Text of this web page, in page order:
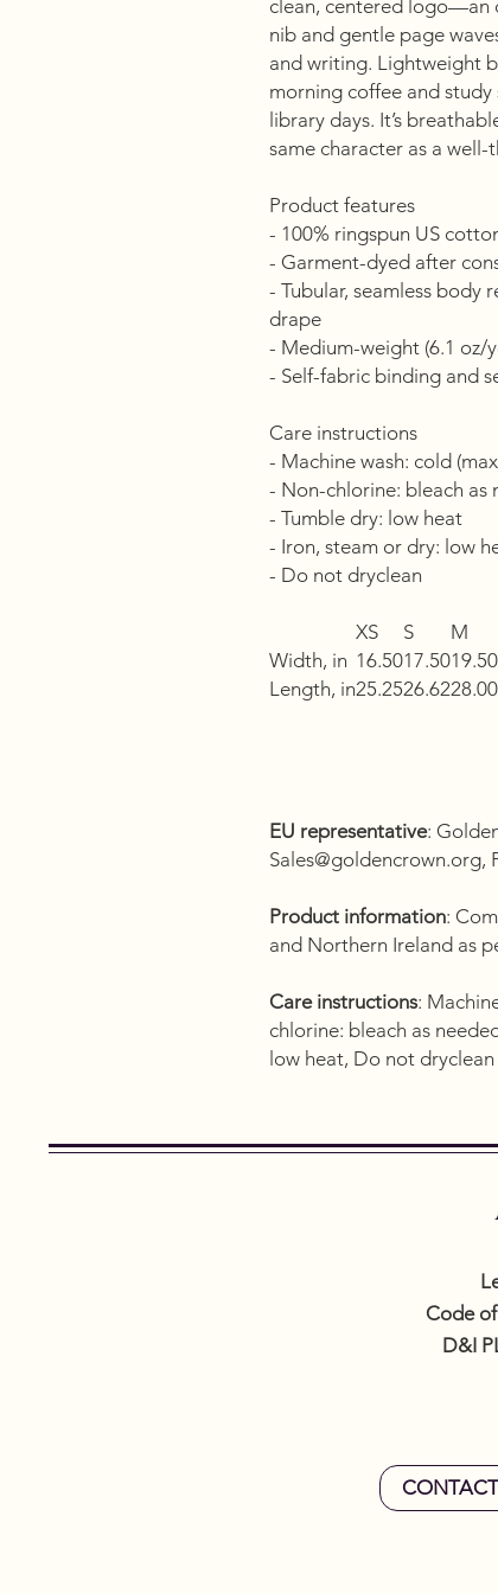
clean, centered logo—an
nib and gentle page
and writing. Lightweight
morning coffee and
library days. It’s
same character as a well-
Product features
- 100% ringspun US
- Garment-dyed after
- Tubular, seamless body
drape
- Medium-weight (6.1 oz/
- Self-fabric binding and
Care instructions
- Machine wash: cold
- Non-chlorine: bleach as
- Tumble dry: low heat
- Iron, steam or dry: low
- Do not dryclean
XS S M
Width, in 16.5017.5019.50
Length, in25.2526.6228.00
EU representative:
Sales@goldencrown.org,
Product information:
and Northern Ireland as
Care instructions:
chlorine: bleach as
low heat, Do not dryclean
Code
D&I